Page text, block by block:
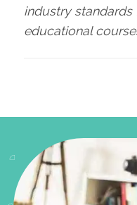
industry standards
educational